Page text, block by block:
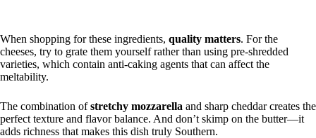
When shopping for these ingredients, quality matters. For the
cheeses, try to grate them yourself rather than using pre-shredded
varieties, which contain anti-caking agents that can affect the
meltability.
The combination ofstretchy mozzarella and sharp cheddar creates the
perfect texture and flavor balance. And don’t skimp on the butter—it
adds richness that makes this dish truly Southern.